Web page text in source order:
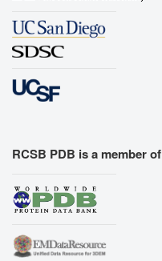
RCSB PDB is a member of